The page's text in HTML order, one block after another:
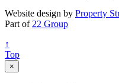
Website design by Property
Part of 22 Group
↑
Top
×